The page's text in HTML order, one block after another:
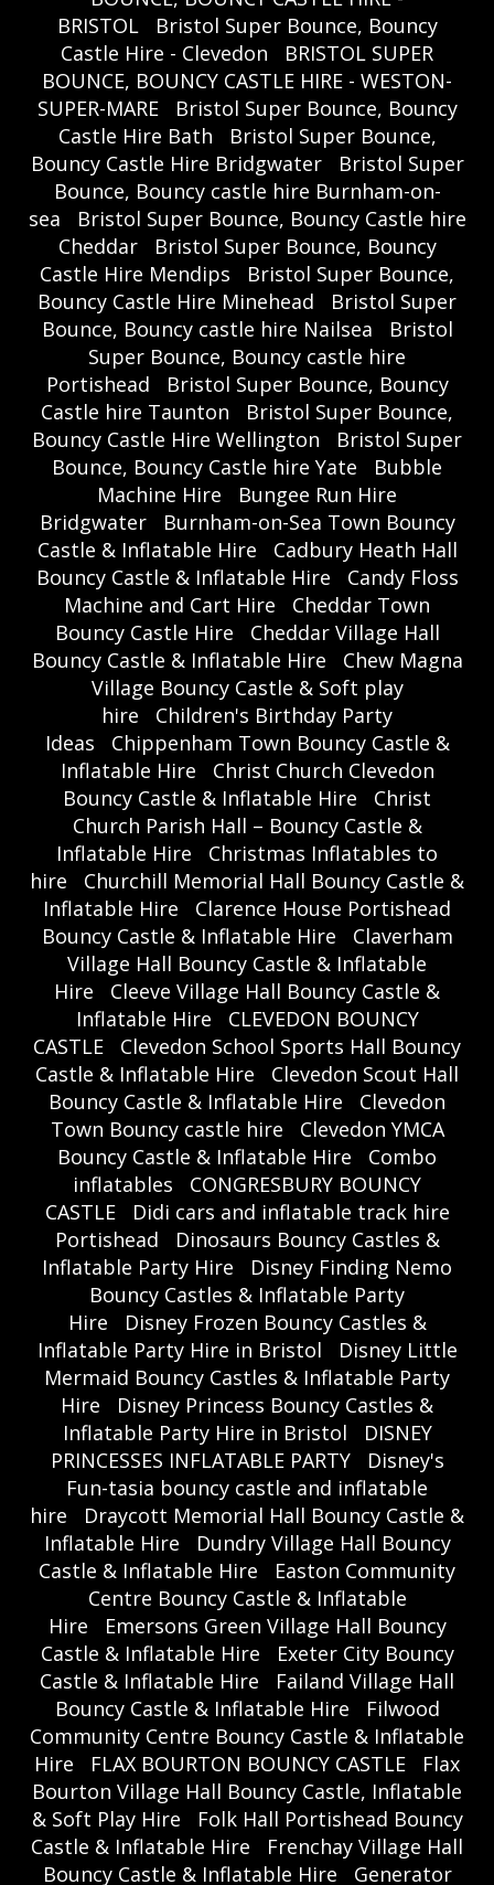
BRISTOL
Bristol Super Bounce, Bouncy
Castle Hire - Clevedon
BRISTOL SUPER
BOUNCE, BOUNCY CASTLE HIRE - WESTON-
SUPER-MARE
Bristol Super Bounce, Bouncy
Castle Hire Bath
Bristol Super Bounce,
Bouncy Castle Hire Bridgwater
Bristol Super
Bounce, Bouncy castle hire Burnham-on-
sea
Bristol Super Bounce, Bouncy Castle hire
Cheddar
Bristol Super Bounce, Bouncy
Castle Hire Mendips
Bristol Super Bounce,
Bouncy Castle Hire Minehead
Bristol Super
Bounce, Bouncy castle hire Nailsea
Bristol
Super Bounce, Bouncy castle hire
Portishead
Bristol Super Bounce, Bouncy
Castle hire Taunton
Bristol Super Bounce,
Bouncy Castle Hire Wellington
Bristol Super
Bounce, Bouncy Castle hire Yate
Bubble
Machine Hire
Bungee Run Hire
Bridgwater
Burnham-on-Sea Town Bouncy
Castle & Inflatable Hire
Cadbury Heath Hall
Bouncy Castle & Inflatable Hire
Candy Floss
Machine and Cart Hire
Cheddar Town
Bouncy Castle Hire
Cheddar Village Hall
Bouncy Castle & Inflatable Hire
Chew Magna
Village Bouncy Castle & Soft play
hire
Children's Birthday Party
Ideas
Chippenham Town Bouncy Castle &
Inflatable Hire
Christ Church Clevedon
Bouncy Castle & Inflatable Hire
Christ
Church Parish Hall – Bouncy Castle &
Inflatable Hire
Christmas Inflatables to
hire
Churchill Memorial Hall Bouncy Castle &
Inflatable Hire
Clarence House Portishead
Bouncy Castle & Inflatable Hire
Claverham
Village Hall Bouncy Castle & Inflatable
Hire
Cleeve Village Hall Bouncy Castle &
Inflatable Hire
CLEVEDON BOUNCY
CASTLE
Clevedon School Sports Hall Bouncy
Castle & Inflatable Hire
Clevedon Scout Hall
Bouncy Castle & Inflatable Hire
Clevedon
Town Bouncy castle hire
Clevedon YMCA
Bouncy Castle & Inflatable Hire
Combo
inflatables
CONGRESBURY BOUNCY
CASTLE
Didi cars and inflatable track hire
Portishead
Dinosaurs Bouncy Castles &
Inflatable Party Hire
Disney Finding Nemo
Bouncy Castles & Inflatable Party
Hire
Disney Frozen Bouncy Castles &
Inflatable Party Hire in Bristol
Disney Little
Mermaid Bouncy Castles & Inflatable Party
Hire
Disney Princess Bouncy Castles &
Inflatable Party Hire in Bristol
DISNEY
PRINCESSES INFLATABLE PARTY
Disney's
Fun-tasia bouncy castle and inflatable
hire
Draycott Memorial Hall Bouncy Castle &
Inflatable Hire
Dundry Village Hall Bouncy
Castle & Inflatable Hire
Easton Community
Centre Bouncy Castle & Inflatable
Hire
Emersons Green Village Hall Bouncy
Castle & Inflatable Hire
Exeter City Bouncy
Castle & Inflatable Hire
Failand Village Hall
Bouncy Castle & Inflatable Hire
Filwood
Community Centre Bouncy Castle & Inflatable
Hire
FLAX BOURTON BOUNCY CASTLE
Flax
Bourton Village Hall Bouncy Castle, Inflatable
& Soft Play Hire
Folk Hall Portishead Bouncy
Castle & Inflatable Hire
Frenchay Village Hall
Bouncy Castle & Inflatable Hire
Generator